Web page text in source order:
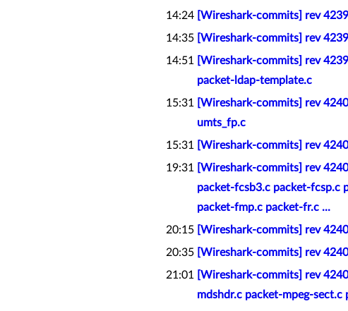
14:24 [Wireshark-commits] rev
14:35 [Wireshark-commits] rev
14:51
[Wireshark-commits] rev
packet-ldap-template.c
15:31
[Wireshark-commits] rev
umts_fp.c
15:31 [Wireshark-commits] rev
19:31
[Wireshark-commits] rev
packet-fcsb3.c packet-fcsp.c
packet-fmp.c packet-fr.c ...
20:15 [Wireshark-commits] rev
20:35 [Wireshark-commits] rev
21:01
[Wireshark-commits] rev
mdshdr.c packet-mpeg-sect.c